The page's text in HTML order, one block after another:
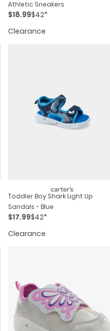
Athletic Sneakers
$18.99$42*
Clearance
Toddler Boy Shark Light Up
Sandals - Blue
$17.99$42*
Clearance